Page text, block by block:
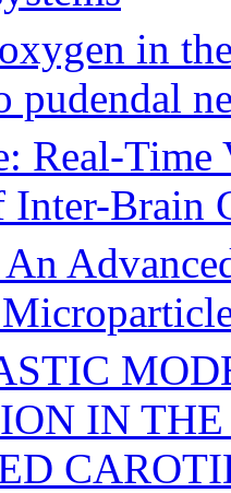
in
pudendal
Real-
Inter-Brain
IN